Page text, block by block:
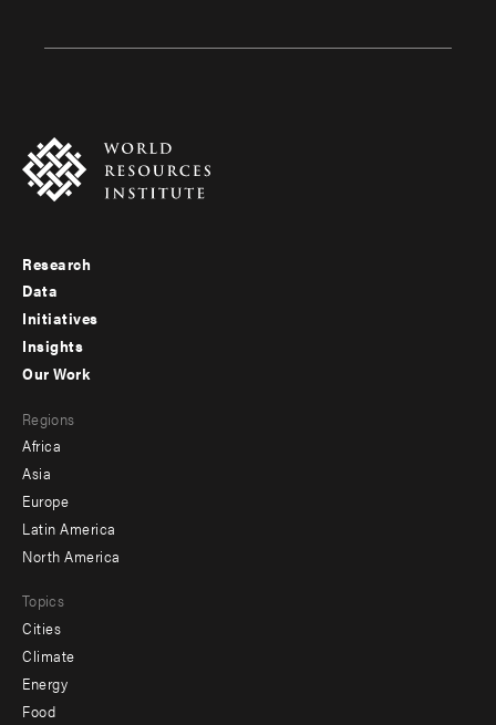
Footer
menu
-
Research
Data
Initiatives
Insights
menu
-
secondary
Our Work
Regions
Africa
Asia
Europe
Latin America
North America
Topics
Cities
Climate
Energy
Food